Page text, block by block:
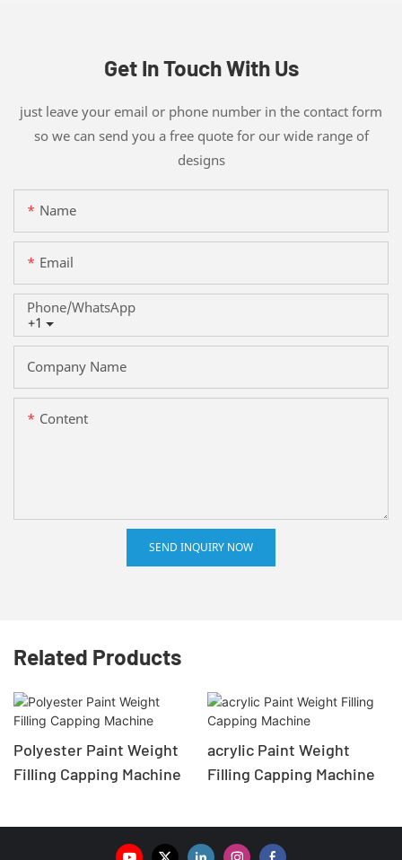
Get In Touch With Us
just leave your email or phone number in the contact form
so we can send you a free quote for our wide range of
designs
Name
Email
+1
Phone/whatsApp
Company Name
Content
SEND INQUIRY NOW
Related Products
Polyester Paint Weight
Filling Capping Machine
acrylic Paint Weight
Filling Capping Machine